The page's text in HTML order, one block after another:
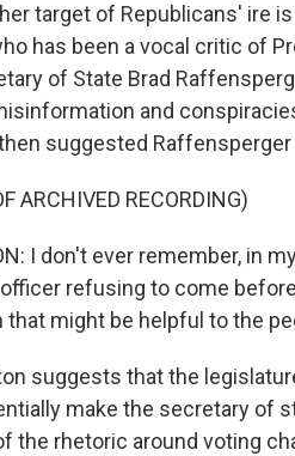
target of Republicans' ire
has been a vocal critic of
of State Brad
and
suggested
ARCHIVED RECORDING)
I don't ever remember, in
refusing to come
that might be helpful to the
suggests that the
make the secretary of
the rhetoric around voting